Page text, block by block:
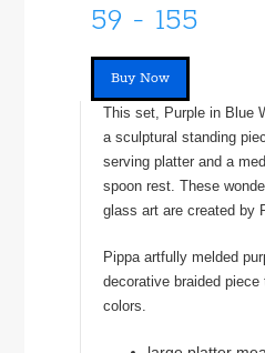
59 - 155
Buy Now
This set, Purple in Blue
a sculptural standing
serving platter and a
spoon rest. These
glass art are created by
Pippa artfully melded
decorative braided
colors.